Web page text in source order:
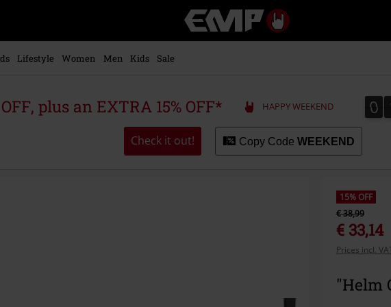
Music,
Movie,
Merch
Alternative
Lifestyle Women Men Kids Sale
plus an EXTRA 15% OFF* HAPPY WEEKEND 0
0
Check it out! Copy Code WEEKEND
15% OFF
€ 38,99
€ 33,14
Prices incl.
"Helm